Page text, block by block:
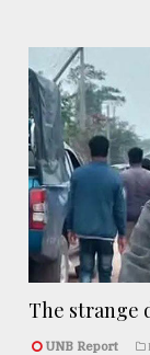
The strange
UNB Report